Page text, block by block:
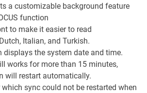
a customizable background feature
function
to make it easier to read
Italian, and Turkish.
displays the system date and time.
works for more than 15 minutes,
will restart automatically.
sync could not be restarted when